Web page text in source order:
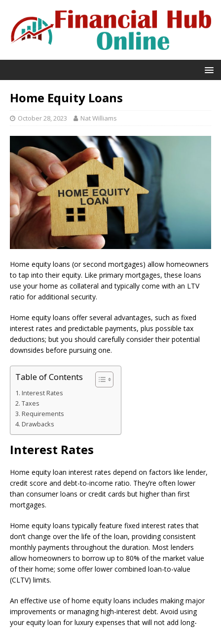
Home Equity Loans
October 28, 2023 Nat Williams
Home equity loans (or second mortgages) allow homeowners
to tap into their equity. Like primary mortgages, these loans
use your home as collateral and typically come with an LTV
ratio for additional security.
Home equity loans offer several advantages, such as fixed
interest rates and predictable payments, plus possible tax
deductions; but you should carefully consider their potential
downsides before pursuing one.
Table of Contents
Interest Rates
Taxes
Requirements
Drawbacks
Interest Rates
Home equity loan interest rates depend on factors like lender,
credit score and debt-to-income ratio. They’re often lower
than consumer loans or credit cards but higher than first
mortgages.
Home equity loans typically feature fixed interest rates that
don’t change over the life of the loan, providing consistent
monthly payments throughout the duration. Most lenders
allow homeowners to borrow up to 80% of the market value
of their home; some offer lower combined loan-to-value
(CLTV) limits.
An effective use of home equity loans includes making major
improvements or managing high-interest debt. Avoid using
your equity loan for luxury expenses that will not add long-